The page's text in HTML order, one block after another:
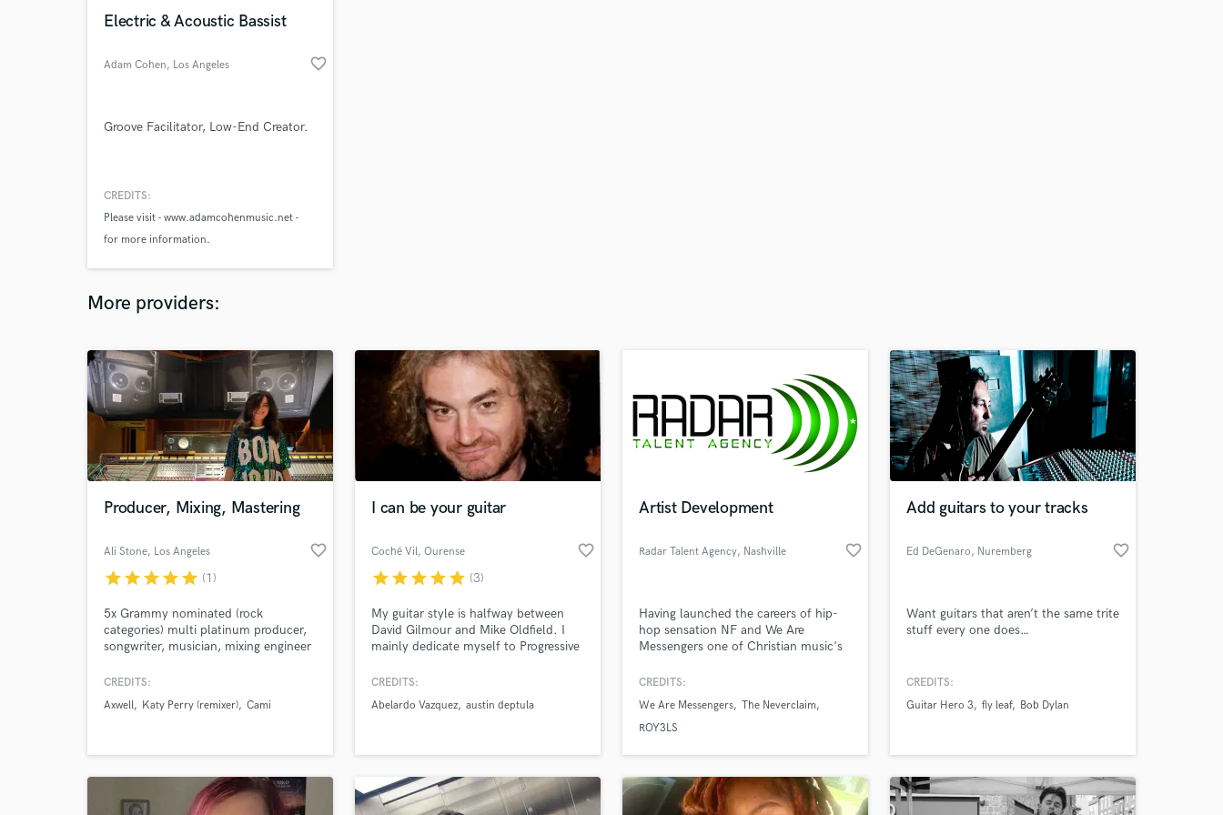
Pedal Steel
Percussion
Piano
Podcast Editing & Mastering
Pop Rock Arranger
Post Editing
Producers
Programmed Drums
R
Recording Studios
Rehearsal Rooms
S
Session Conversion
Session Dj
Singer Female
Electric & Acoustic Bassist
Adam Cohen, Los Angeles favorite_border
Groove Facilitator, Low-End Creator.
CREDITS:
Please visit - www.adamcohenmusic.net -
for more information.
More providers:
Producer, Mixing, Mastering
Ali Stone, Los Angeles favorite_border
starstarstarstarstar (1)
5x Grammy nominated (rock
categories) multi platinum producer,
songwriter, musician, mixing engineer
worldwide. My work spans across
Latin, dancehall, tropical. Have
Blige, Sofia Reyes, Paty Cantú, +
more.
CREDITS:
Axwell
Katy Perry (remixer) Cami
I can be your guitar
Coché Vil, Ourense favorite_border
starstarstarstarstar (3)
My guitar style is halfway between
David Gilmour and Mike Oldfield. I
mainly dedicate myself to Progressive
soundtracks, but I collaborate with
regards.
CREDITS:
Abelardo Vazquez austin deptula
Artist Development
Radar Talent Agency, Nashville favorite_border
Having launched the careers of hip-
hop sensation NF and We Are
Messengers one of Christian music's
Agency offers a wide variety of artist
passion your career!
CREDITS:
We Are Messengers The Neverclaim
ROY3LS
Add guitars to your tracks
Ed DeGenaro, Nuremberg favorite_border
Want guitars that aren’t the same trite
stuff every one does…
CREDITS:
Guitar Hero 3
fly leaf Bob Dylan
Tell us more about your project:
Need help? Check out our Music production glossary.
World-class music and production talent at your
fingertips